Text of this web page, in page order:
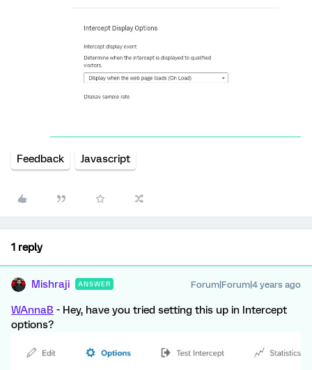
Feedback Javascript
1 reply
Mishraji ANSWER Forum|Forum|4 years ago
WAnnaB - Hey, have you tried setting this up in Intercept
options?